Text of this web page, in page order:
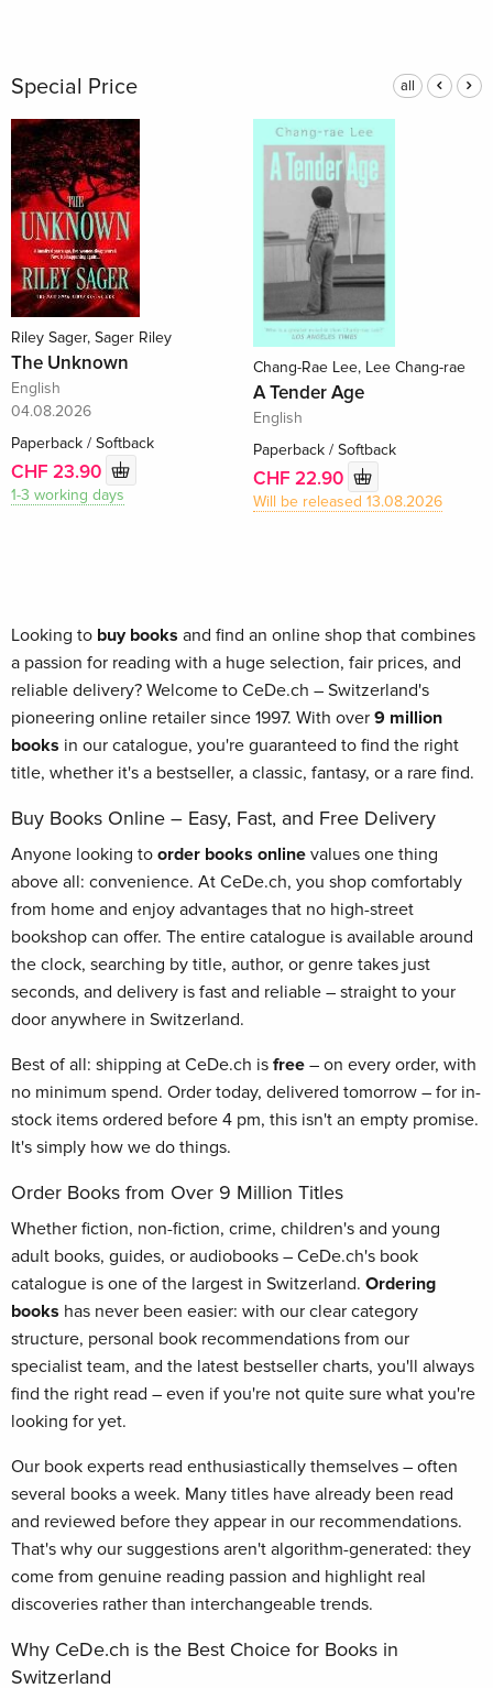
Special Price all
Riley Sager, Sager Riley
The Unknown
English
04.08.2026
Paperback / Softback
CHF 23.90
1-3 working days
Chang-Rae Lee, Lee Chang-rae
A Tender Age
English
Paperback / Softback
CHF 22.90
Will be released 13.08.2026
Looking to buy books and find an online shop that combines
a passion for reading with a huge selection, fair prices, and
reliable delivery? Welcome to CeDe.ch – Switzerland's
pioneering online retailer since 1997. With over 9 million
books in our catalogue, you're guaranteed to find the right
title, whether it's a bestseller, a classic, fantasy, or a rare find.
Buy Books Online – Easy, Fast, and Free Delivery
Anyone looking to order books online values one thing
above all: convenience. At CeDe.ch, you shop comfortably
from home and enjoy advantages that no high-street
bookshop can offer. The entire catalogue is available around
the clock, searching by title, author, or genre takes just
seconds, and delivery is fast and reliable – straight to your
door anywhere in Switzerland.
Best of all: shipping at CeDe.ch is free – on every order, with
no minimum spend. Order today, delivered tomorrow – for in-
stock items ordered before 4 pm, this isn't an empty promise.
It's simply how we do things.
Order Books from Over 9 Million Titles
Whether fiction, non-fiction, crime, children's and young
adult books, guides, or audiobooks – CeDe.ch's book
catalogue is one of the largest in Switzerland. Ordering
books has never been easier: with our clear category
structure, personal book recommendations from our
specialist team, and the latest bestseller charts, you'll always
find the right read – even if you're not quite sure what you're
looking for yet.
Our book experts read enthusiastically themselves – often
several books a week. Many titles have already been read
and reviewed before they appear in our recommendations.
That's why our suggestions aren't algorithm-generated: they
come from genuine reading passion and highlight real
discoveries rather than interchangeable trends.
Why CeDe.ch is the Best Choice for Books in
Switzerland